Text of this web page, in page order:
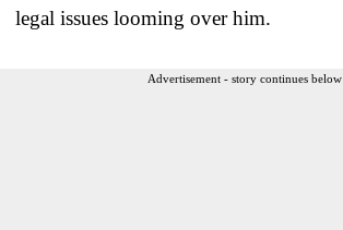
legal issues looming over him.
Advertisement - story continues below